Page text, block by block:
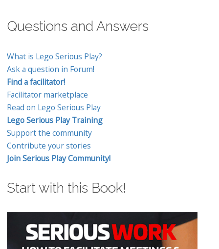
Questions and Answers
What is Lego Serious Play?
Ask a question in Forum!
Find a facilitator!
Facilitator marketplace
Read on Lego Serious Play
Lego Serious Play Training
Support the community
Contribute your stories
Join Serious Play Community!
Start with this Book!